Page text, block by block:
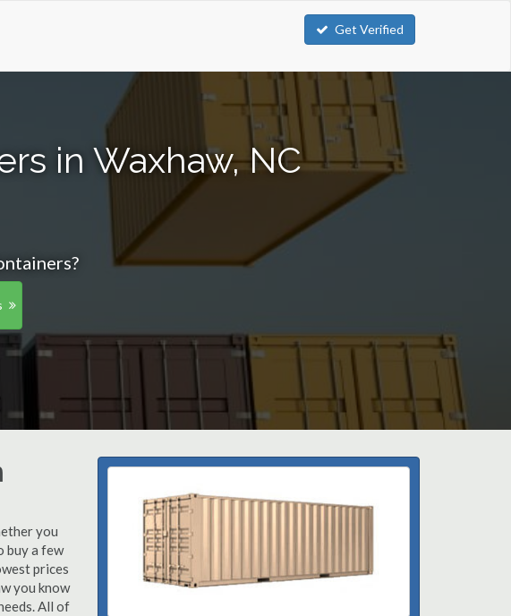
Get Verified
in Waxhaw, NC
you
buy a few
prices
you know
All of